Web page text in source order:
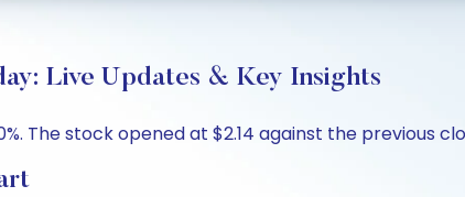
Live Updates & Key Insights
The stock opened at $2.14 against the previous